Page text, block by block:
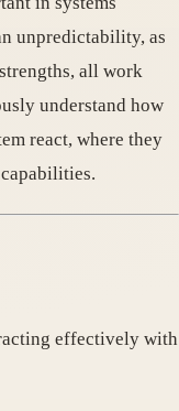
unpredictability, as
all work
understand how
react, where they
effectively with